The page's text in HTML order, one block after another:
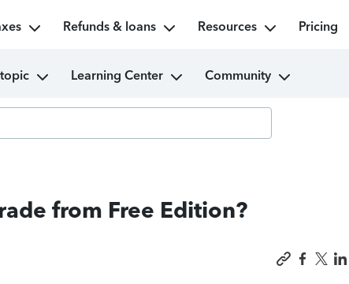
Refunds & loans Resources Pricing
Learning Center Community
from Free Edition?